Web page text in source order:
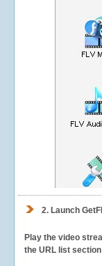
2. Launch
Play the video
the URL list